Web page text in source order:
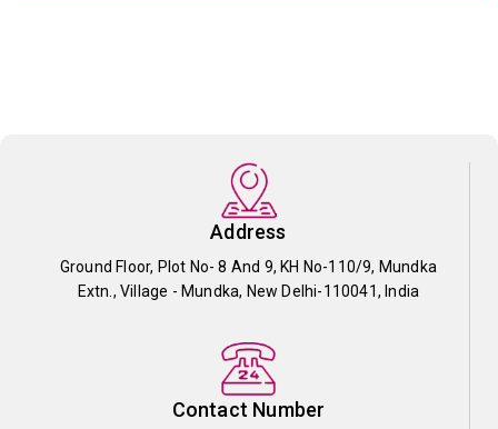
Address
Ground Floor, Plot No- 8 And 9, KH No-110/9, Mundka
Extn., Village - Mundka, New Delhi-110041, India
Contact Number